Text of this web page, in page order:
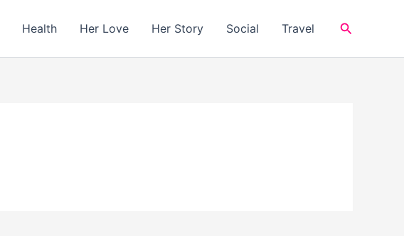
Health Her Love Her Story Social Travel Search